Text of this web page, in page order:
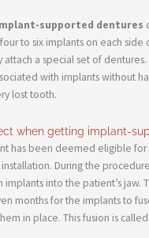
supported dentures
to six implants on each side
a special set of
with implants without
lost tooth.
when getting implant-
has been deemed eligible
During the
implants into the patient’s jaw.
months for the implants to
in place. This fusion is